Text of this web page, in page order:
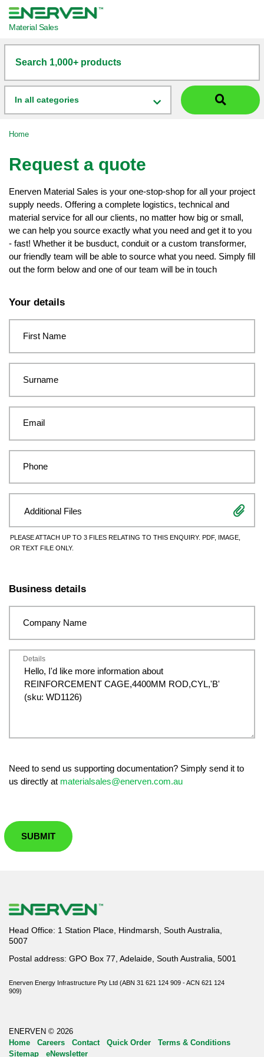
Material Sales
Search 1,000+ products
In all categories
Home
Request a quote
Enerven Material Sales is your one-stop-shop for all your project
supply needs. Offering a complete logistics, technical and
material service for all our clients, no matter how big or small,
we can help you source exactly what you need and get it to you
- fast! Whether it be busduct, conduit or a custom transformer,
our friendly team will be able to source what you need. Simply fill
out the form below and one of our team will be in touch
field
blank
Your details
First Name
Surname
Email
Phone
Additional Files
PLEASE ATTACH UP TO 3 FILES RELATING TO THIS ENQUIRY. PDF, IMAGE,
OR TEXT FILE ONLY.
Business details
Company Name
Details
Need to send us supporting documentation? Simply send it to
us directly at materialsales@enerven.com.au
SUBMIT
Head Office: 1 Station Place, Hindmarsh, South Australia,
5007
Postal address: GPO Box 77, Adelaide, South Australia, 5001
Enerven Energy Infrastructure Pty Ltd (ABN 31 621 124 909 - ACN 621 124
909)
ENERVEN © 2026
Home
Careers Contact Quick Order
Terms & Conditions
Sitemap
eNewsletter